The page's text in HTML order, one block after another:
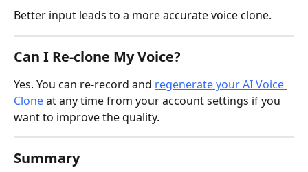
Better input leads to a more accurate voice clone.
Can I Re-clone My Voice?
Yes. You can re-record and regenerate your AI Voice
Clone at any time from your account settings if you
want to improve the quality.
Summary